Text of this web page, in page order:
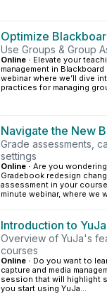
Optimize
Use Groups & Group
Online · Elevate your
management in
webinar where we’ll dive
practices for managing
Navigate the New
Grade assessments,
settings
Online · Are you
Gradebook redesign
assessment in your
minute webinar, where we
Introduction to YuJa
Overview of YuJa's
courses
Online · Do you want to
capture and media
session that will highlight
you start using YuJa...